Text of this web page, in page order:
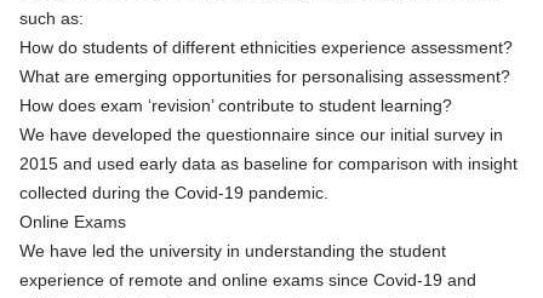
such as:
How do students of different ethnicities experience assessment?
What are emerging opportunities for personalising assessment?
How does exam ‘revision’ contribute to student learning?
We have developed the questionnaire since our initial survey in
2015 and used early data as baseline for comparison with insight
collected during the Covid-19 pandemic.
Online Exams
We have led the university in understanding the student
experience of remote and online exams since Covid-19 and